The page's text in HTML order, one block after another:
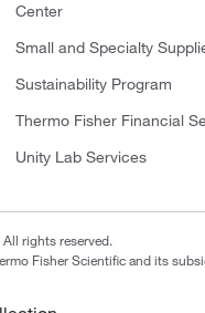
Center
Small and Specialty
Sustainability Program
Thermo Fisher Financial
Unity Lab Services
rights reserved.
Fisher Scientific and its